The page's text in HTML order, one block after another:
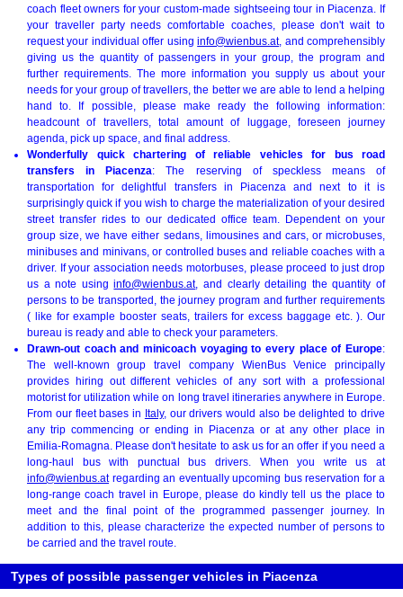
coach fleet owners for your custom-made sightseeing tour in Piacenza. If
your traveller party needs comfortable coaches, please don't wait to
request your individual offer usinginfo@wienbus.at, and comprehensibly
giving us the quantity of passengers in your group, the program and
further requirements. The more information you supply us about your
needs for your group of travellers, the better we are able to lend a helping
hand to. If possible, please make ready the following information:
headcount of travellers, total amount of luggage, foreseen journey
agenda, pick up space, and final address.
Wonderfully quick chartering of reliable vehicles for bus road
transfers in Piacenza: The reserving of speckless means of
transportation for delightful transfers in Piacenza and next to it is
surprisingly quick if you wish to charge the materialization of your desired
street transfer rides to our dedicated office team. Dependent on your
group size, we have either sedans, limousines and cars, or microbuses,
minibuses and minivans, or controlled buses and reliable coaches with a
driver. If your association needs motorbuses, please proceed to just drop
us a note usinginfo@wienbus.at, and clearly detailing the quantity of
persons to be transported, the journey program and further requirements
( like for example booster seats, trailers for excess baggage etc. ). Our
bureau is ready and able to check your parameters.
Drawn-out coach and minicoach voyaging to every place of Europe:
The well-known group travel company WienBus Venice principally
provides hiring out different vehicles of any sort with a professional
motorist for utilization while on long travel itineraries anywhere in Europe.
From our fleet bases in Italy, our drivers would also be delighted to drive
any trip commencing or ending in Piacenza or at any other place in
Emilia-Romagna. Please don't hesitate to ask us for an offer if you need a
long-haul bus with punctual bus drivers. When you write us at
info@wienbus.atregarding an eventually upcoming bus reservation for a
long-range coach travel in Europe, please do kindly tell us the place to
meet and the final point of the programmed passenger journey. In
addition to this, please characterize the expected number of persons to
be carried and the travel route.
Types of possible passenger vehicles in Piacenza